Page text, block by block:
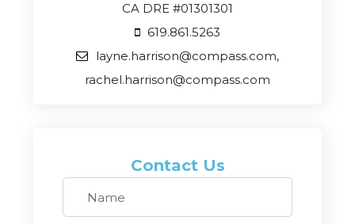
CA DRE #01301301
619.861.5263
layne.harrison@compass.com,
rachel.harrison@compass.com
Contact Us